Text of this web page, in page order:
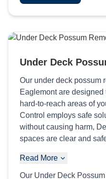
Under Deck
Our under deck possum
Eaglemont are
hard-to-reach areas of
Control employs safe
without causing harm,
spaces are clear and
Read More
Our Under Deck